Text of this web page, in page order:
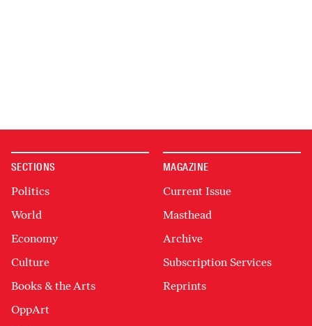
SECTIONS
Politics
World
Economy
Culture
Books & the Arts
OppArt
MAGAZINE
Current Issue
Masthead
Archive
Subscription Services
Reprints